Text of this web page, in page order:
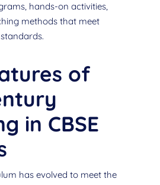
hands-on activities,
methods that meet
of
in CBSE
has evolved to meet the